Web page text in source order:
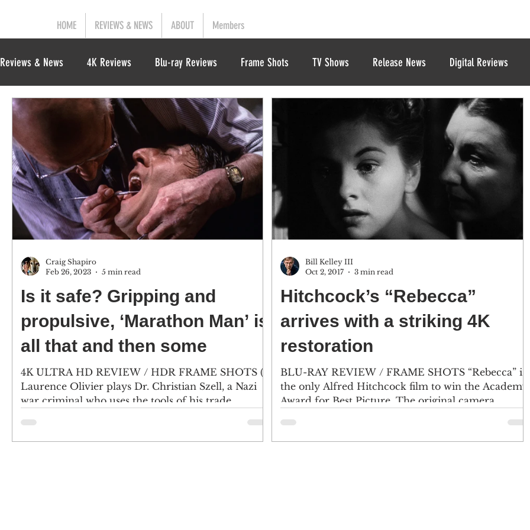
HOME REVIEWS & NEWS ABOUT Members
Reviews & News 4K Reviews Blu-ray Reviews Frame Shots TV Shows Release News Digital Reviews
Is it safe? Gripping and
propulsive, ‘Marathon Man’ is
all that and then some
4K ULTRA HD REVIEW / HDR FRAME SHOTS (1)
Laurence Olivier plays Dr. Christian Szell, a Nazi
war criminal who uses the tools of his trade...
Craig Shapiro
Feb 26, 2023
5 min read
Hitchcock’s “Rebecca”
arrives with a striking 4K
restoration
BLU-RAY REVIEW / FRAME SHOTS “Rebecca” is
the only Alfred Hitchcock film to win the Academy
Award for Best Picture. The original camera...
Bill Kelley III
Oct 2, 2017
3 min read